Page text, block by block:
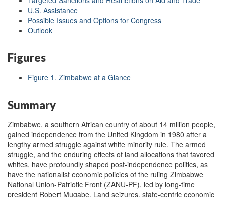
U.S. Assistance
Possible Issues and Options for Congress
Outlook
Figures
Figure 1. Zimbabwe at a Glance
Summary
Zimbabwe, a southern African country of about 14 million people,
gained independence from the United Kingdom in 1980 after a
lengthy armed struggle against white minority rule. The armed
struggle, and the enduring effects of land allocations that favored
whites, have profoundly shaped post-independence politics, as
have the nationalist economic policies of the ruling Zimbabwe
National Union-Patriotic Front (ZANU-PF), led by long-time
president Robert Mugabe. Land seizures, state-centric economic